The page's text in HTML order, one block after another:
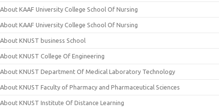
About KAAF University College School Of Nursing
About KAAF University College School Of Nursing
About KNUST business School
About KNUST College Of Engineering
About KNUST Department Of Medical Laboratory Technology
About KNUST Faculty of Pharmacy and Pharmaceutical Sciences
About KNUST Institute Of Distance Learning